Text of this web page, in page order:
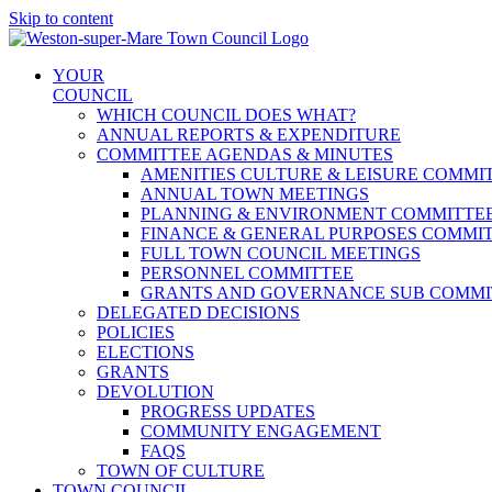
Skip to content
YOUR
COUNCIL
WHICH COUNCIL DOES WHAT?
ANNUAL REPORTS & EXPENDITURE
COMMITTEE AGENDAS & MINUTES
AMENITIES CULTURE & LEISURE
ANNUAL TOWN MEETINGS
PLANNING & ENVIRONMENT
FINANCE & GENERAL PURPOSES
FULL TOWN COUNCIL MEETINGS
PERSONNEL COMMITTEE
GRANTS AND GOVERNANCE SUB
DELEGATED DECISIONS
POLICIES
ELECTIONS
GRANTS
DEVOLUTION
PROGRESS UPDATES
COMMUNITY ENGAGEMENT
FAQS
TOWN OF CULTURE